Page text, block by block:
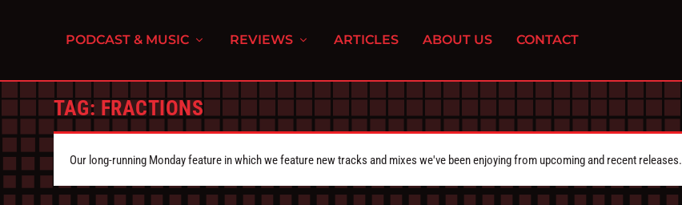
PODCAST & MUSIC REVIEWS ARTICLES ABOUT US CONTACT
TAG: FRACTIONS
Our long-running Monday feature in which we feature new tracks and mixes we've been enjoying from upcoming and recent releases.